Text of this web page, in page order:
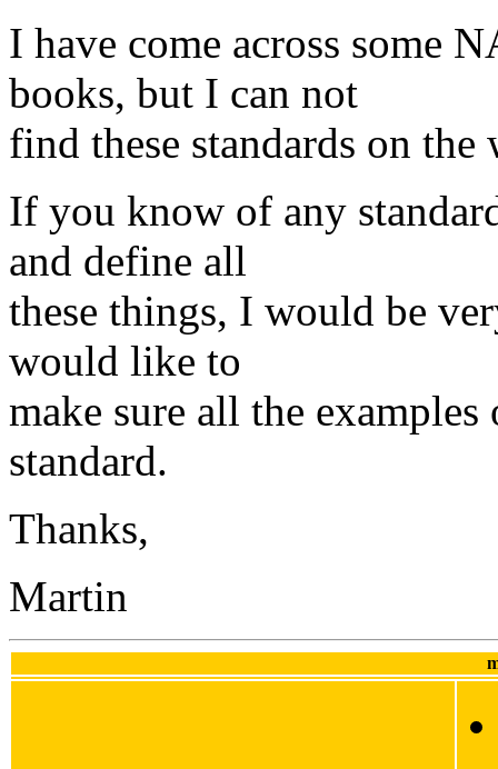
I have come across some
books, but I can not
find these standards on the
If you know of any
and define all
these things, I would be
would like to
make sure all the examples
standard.
Thanks,
Martin